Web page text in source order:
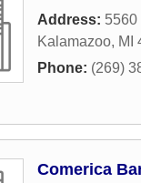
Address: 5560
Kalamazoo, MI
Phone: (269)
Comerica